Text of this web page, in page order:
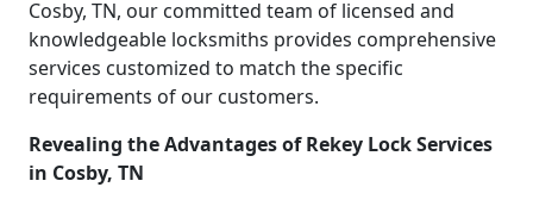
Cosby, TN, our committed team of licensed and
knowledgeable locksmiths provides comprehensive
services customized to match the specific
requirements of our customers.
Revealing the Advantages of Rekey Lock Services
in Cosby, TN